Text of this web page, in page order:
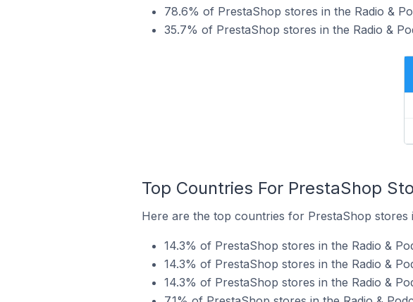
78.6% of PrestaShop stores in the Radio &
35.7% of PrestaShop stores in the Radio &
Top Countries For PrestaShop
Here are the top countries for PrestaShop stores
14.3% of PrestaShop stores in the Radio &
14.3% of PrestaShop stores in the Radio &
14.3% of PrestaShop stores in the Radio &